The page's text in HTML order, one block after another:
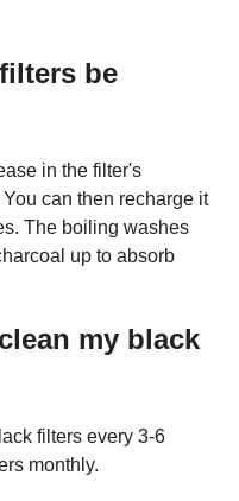
be
in the filter's
can then recharge it
The boiling washes
up to absorb
my black
filters every 3-6
monthly.